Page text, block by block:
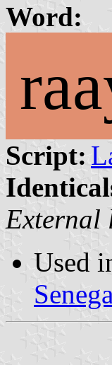
Word:
Script:
External
Used